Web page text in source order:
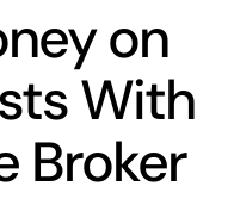
on
With
Broker